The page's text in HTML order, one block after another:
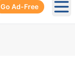
Go Ad-Free